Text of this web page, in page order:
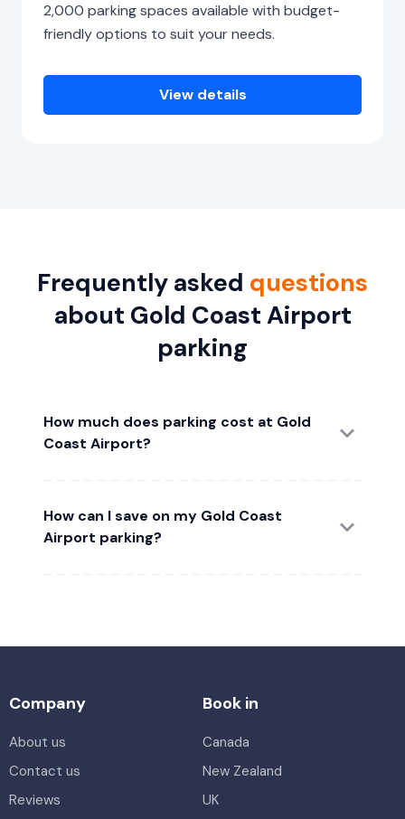
2,000 parking spaces available with budget-
friendly options to suit your needs.
View details
Frequently asked questions
about Gold Coast Airport
parking
How much does parking cost at Gold
Coast Airport?
How can I save on my Gold Coast
Airport parking?
Company
About us
Contact us
Reviews
Book in
Canada
New Zealand
UK